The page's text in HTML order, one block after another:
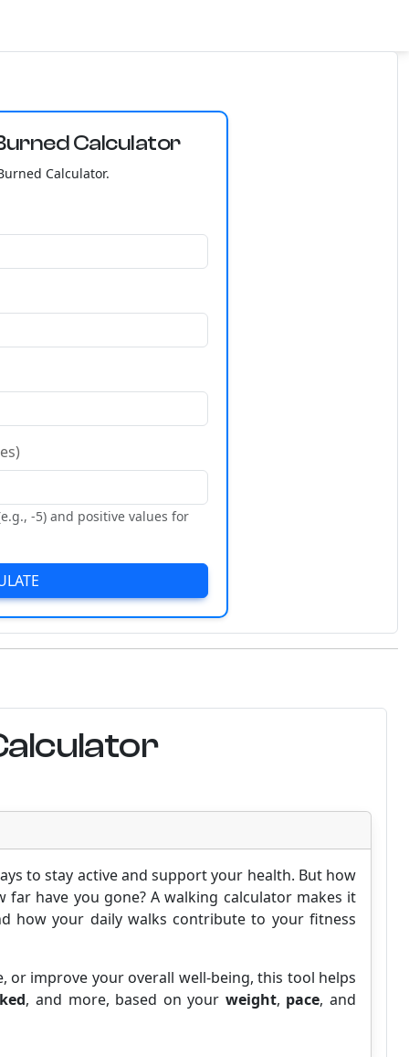
Calculator
Calculator.
-5) and positive values for
to stay active and support your health. But how
have you gone? A walking calculator makes it
how your daily walks contribute to your fitness
or improve your overall well-being, this tool helps
, and more, based on your weight, pace, and